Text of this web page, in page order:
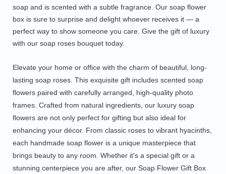
soap and is scented with a subtle fragrance. Our soap flower
box is sure to surprise and delight whoever receives it — a
perfect way to show someone you care. Give the gift of luxury
with our soap roses bouquet today.
Elevate your home or office with the charm of beautiful, long-
lasting soap roses. This exquisite gift includes scented soap
flowers paired with carefully arranged, high-quality photo
frames. Crafted from natural ingredients, our luxury soap
flowers are not only perfect for gifting but also ideal for
enhancing your décor. From classic roses to vibrant hyacinths,
each handmade soap flower is a unique masterpiece that
brings beauty to any room. Whether it's a special gift or a
stunning centerpiece you are after, our Soap Flower Gift Box